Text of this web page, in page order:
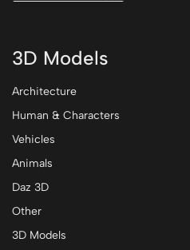
3D Models
Architecture
Human & Characters
Vehicles
Animals
Daz 3D
Other
3D Models